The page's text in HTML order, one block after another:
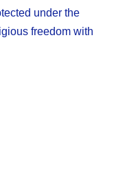
under the
freedom with